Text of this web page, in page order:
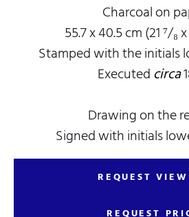
Charcoal on
55.7 x 40.5 cm (21 ⁷/₈
Stamped with the initials
Executed circa
Drawing on the
Signed with initials
REQUEST
REQUEST